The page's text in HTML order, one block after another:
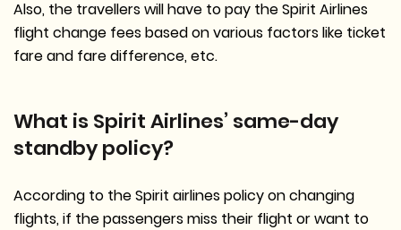
Also, the travellers will have to pay the Spirit Airlines
flight change fees based on various factors like ticket
fare and fare difference, etc.
What is Spirit Airlines’ same-day
standby policy?
According to the Spirit airlines policy on changing
flights, if the passengers miss their flight or want to